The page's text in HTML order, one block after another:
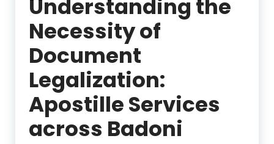
Understanding the
Necessity of
Document
Legalization:
Apostille Services
across Badoni